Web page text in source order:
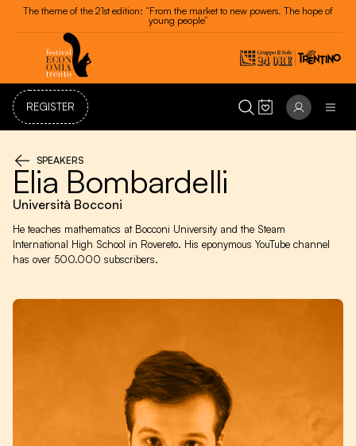
The theme of the 21st edition: “From the market to new powers. The hope of
young people”
REGISTER
SPEAKERS
Elia Bombardelli
Università Bocconi
He teaches mathematics at Bocconi University and the Steam
International High School in Rovereto. His eponymous YouTube channel
has over 500.000 subscribers.